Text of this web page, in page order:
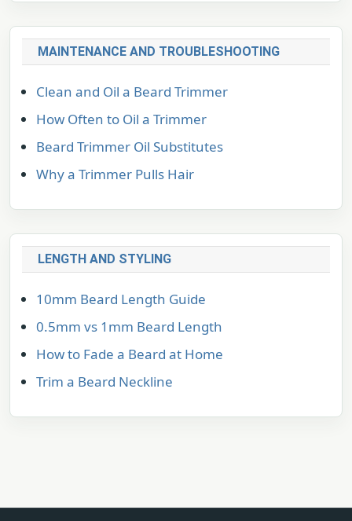
MAINTENANCE AND TROUBLESHOOTING
Clean and Oil a Beard Trimmer
How Often to Oil a Trimmer
Beard Trimmer Oil Substitutes
Why a Trimmer Pulls Hair
LENGTH AND STYLING
10mm Beard Length Guide
0.5mm vs 1mm Beard Length
How to Fade a Beard at Home
Trim a Beard Neckline